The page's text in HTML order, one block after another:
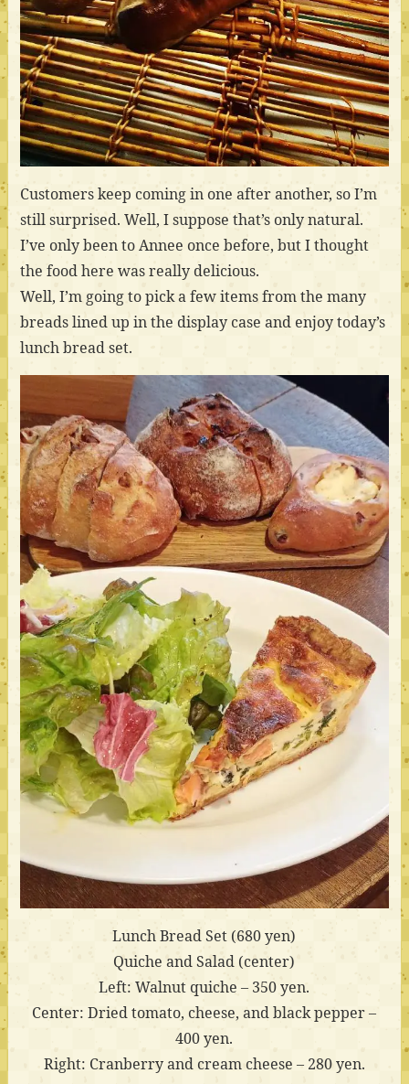
Customers keep coming in one after another, so I’m
still surprised. Well, I suppose that’s only natural.
I’ve only been to Annee once before, but I thought
the food here was really delicious.
Well, I’m going to pick a few items from the many
breads lined up in the display case and enjoy today’s
lunch bread set.
Lunch Bread Set (680 yen)
Quiche and Salad (center)
Left: Walnut quiche – 350 yen.
Center: Dried tomato, cheese, and black pepper –
400 yen.
Right: Cranberry and cream cheese – 280 yen.